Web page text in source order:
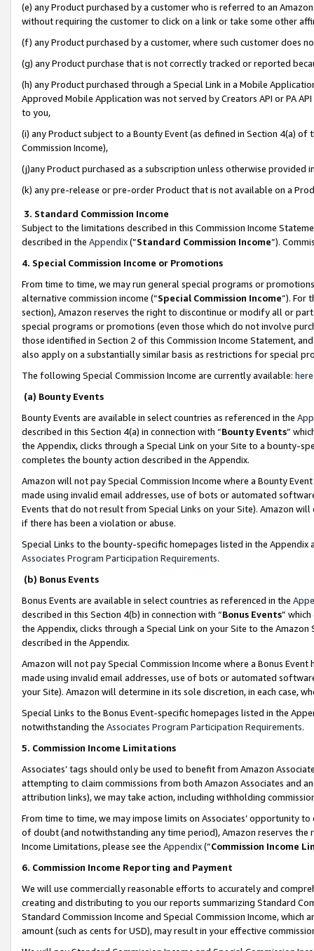
(e) any Product purchased by a customer who is referred to an
without requiring the customer to click on a link or take some other
(f) any Product purchased by a customer, where such customer does
(g) any Product purchase that is not correctly tracked or reported
(h) any Product purchased through a Special Link in a Mobile
Approved Mobile Application was not served by Creators API or PA
to you,
(i) any Product subject to a Bounty Event (as defined in Section 4(a)
Commission Income),
(j)any Product purchased as a subscription unless otherwise provided
(k) any pre-release or pre-order Product that is not available on a
3. Standard Commission Income
Subject to the limitations described in this Commission Income
described in the Appendix(”Standard Commission Income”).
4. Special Commission Income or Promotions
From time to time, we may run general special programs or
alternative commission income (“Special Commission Income”). For
section), Amazon reserves the right to discontinue or modify all or
special programs or promotions (even those which do not involve
those identified in Section 2 of this Commission Income Statement,
also apply on a substantially similar basis as restrictions for special
The following Special Commission Income are currently available: here
(a) Bounty Events
Bounty Events are available in select countries as referenced in the
described in this Section 4(a) in connection with “Bounty Events”
the Appendix, clicks through a Special Link on your Site to a bounty-
completes the bounty action described in the Appendix.
Amazon will not pay Special Commission Income where a Bounty
made using invalid email addresses, use of bots or automated
Events that do not result from Special Links on your Site). Amazon
if there has been a violation or abuse.
Special Links to the bounty-specific homepages listed in the
Associates Program Participation Requirements.
(b) Bonus Events
Bonus Events are available in select countries as referenced in the
described in this Section 4(b) in connection with “Bonus Events”
the Appendix, clicks through a Special Link on your Site to the
described in the Appendix.
Amazon will not pay Special Commission Income where a Bonus
made using invalid email addresses, use of bots or automated
your Site). Amazon will determine in its sole discretion, in each case,
Special Links to the Bonus Event-specific homepages listed in the
notwithstanding the Associates Program Participation Requirements.
5. Commission Income Limitations
Associates’ tags should only be used to benefit from Amazon
attempting to claim commissions from both Amazon Associates and
attribution links), we may take action, including withholding
From time to time, we may impose limits on Associates’ opportunity
of doubt (and notwithstanding any time period), Amazon reserves
Income Limitations, please see the Appendix(“Commission Income
6. Commission Income Reporting and Payment
We will use commercially reasonable efforts to accurately and
creating and distributing to you our reports summarizing Standard
Standard Commission Income and Special Commission Income,
amount (such as cents for USD), may result in your effective